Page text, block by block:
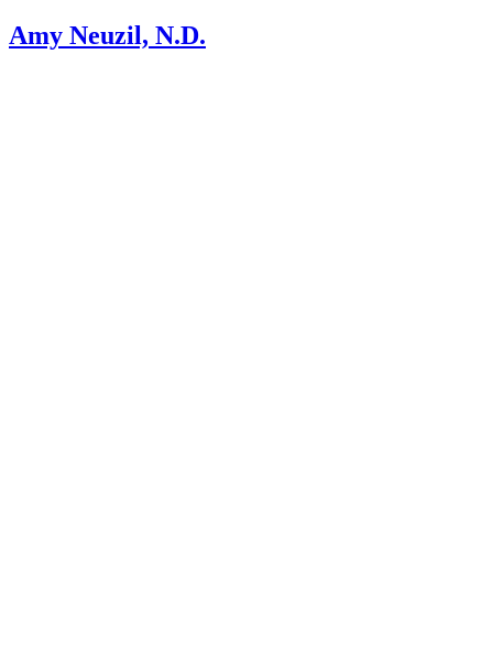
BBB Autism Support Network, Autism Society of Ontario
Amy Neuzil, N.D.